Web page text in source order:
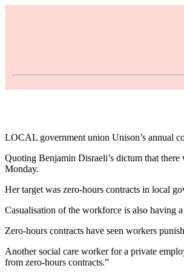
LOCAL government union Unison’s annual
Quoting Benjamin Disraeli’s dictum that
Monday.
Her target was zero-hours contracts in local
Casualisation of the workforce is also having
Zero-hours contracts have seen workers
Another social care worker for a private
from zero-hours contracts.”